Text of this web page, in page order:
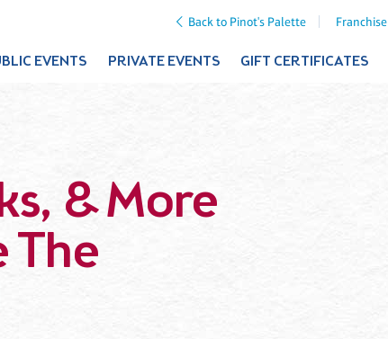
Back to Pinot's Palette Franchise
EVENTS PRIVATE EVENTS GIFT CERTIFICATES
& More
The